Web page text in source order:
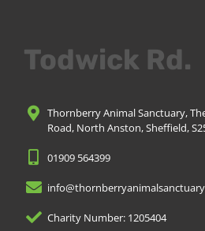
Todwick Rd.
Thornberry Animal Sanctuary,
Road, North Anston, Sheffield,
01909 564399
Charity Number: 1205404